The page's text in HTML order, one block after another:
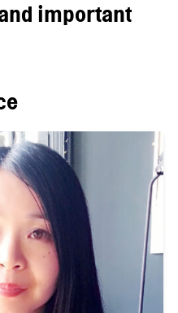
important